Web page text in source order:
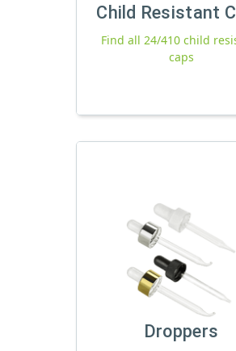
Child Resistant
Find all 24/410 child
caps
Droppers